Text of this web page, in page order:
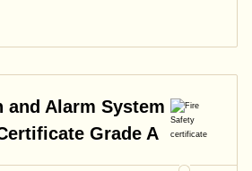
and Alarm System
Grade A